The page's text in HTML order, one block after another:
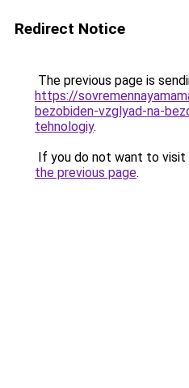
Redirect Notice
The previous page is
https://
bezobiden-vzglyad-na-
tehnologiy.
If you do not want to visit
the previous page.